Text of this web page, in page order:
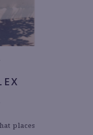
places